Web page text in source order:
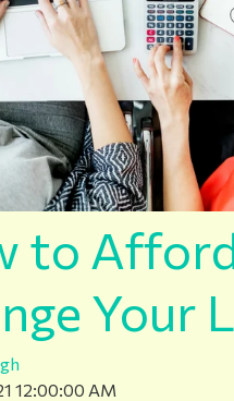
to
Your
12:00:00 AM